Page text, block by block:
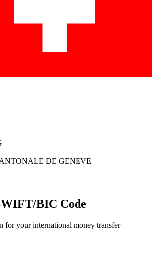
DE GENEVE
BIC Code
for your international money transfer